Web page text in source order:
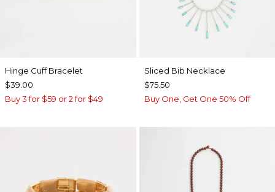
Hinge Cuff Bracelet
$39.00
Buy 3 for $59 or 2 for $49
​​Sliced Bib Necklace
$75.50
Buy One, Get One 50% Off